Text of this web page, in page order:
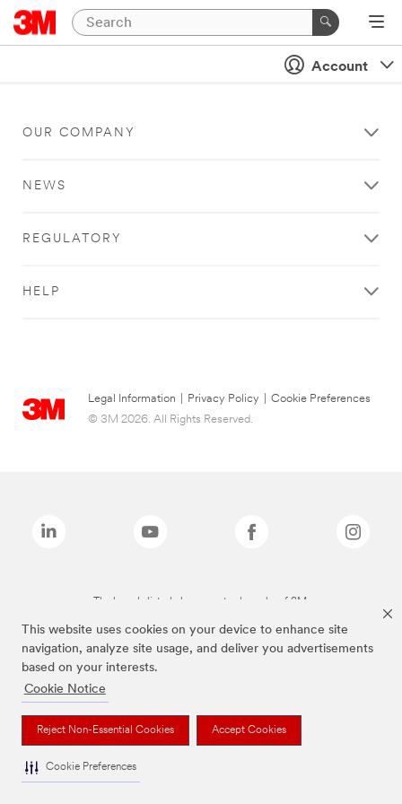
This website uses cookies on your device to enhance site
navigation, analyze site usage, and deliver you advertisements
based on your interests.
Cookie Notice
Reject Non-Essential Cookies Accept Cookies
Cookie Preferences
Account
OUR COMPANY
NEWS
REGULATORY
HELP
Legal Information Privacy Policy
Cookie Preferences
© 3M 2026. All Rights Reserved.
The brands listed above are trademarks of 3M.